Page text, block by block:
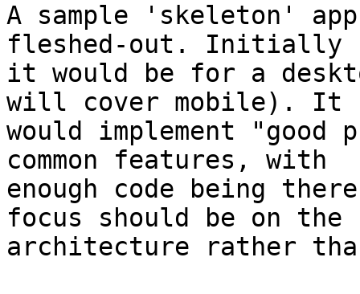
A sample 'skeleton'
fleshed-out. Initially
it would be for a
will cover mobile). It
would implement
common features, with
enough code being
focus should be on the
architecture rather